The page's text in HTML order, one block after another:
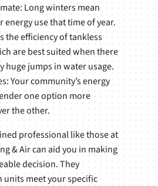
Long winters mean
energy use that time of year.
the efficiency of tankless
are best suited when there
huge jumps in water usage.
Your community’s energy
one option more
the other.
professional like those at
& Air can aid you in making
decision. They
meet your specific